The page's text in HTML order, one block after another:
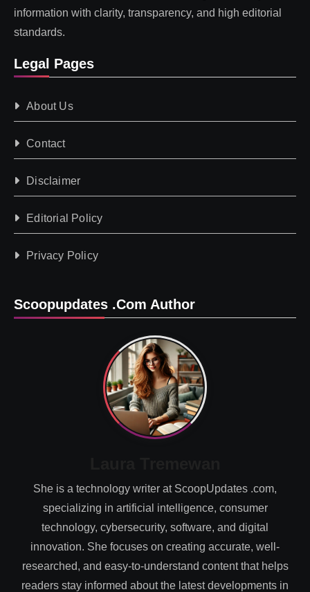
information with clarity, transparency, and high editorial
standards.
Legal Pages
About Us
Contact
Disclaimer
Editorial Policy
Privacy Policy
Scoopupdates .com Author
She is a technology writer at ScoopUpdates .com,
specializing in artificial intelligence, consumer
technology, cybersecurity, software, and digital
innovation. She focuses on creating accurate, well-
researched, and easy-to-understand content that helps
readers stay informed about the latest developments in